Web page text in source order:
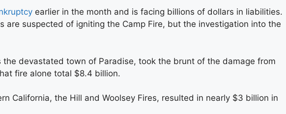
earlier in the month and is facing billions of dollars in liabilities.
are suspected of igniting the Camp Fire, but the investigation into the
the devastated town of Paradise, took the brunt of the damage from
fire alone total $8.4 billion.
California, the Hill and Woolsey Fires, resulted in nearly $3 billion in